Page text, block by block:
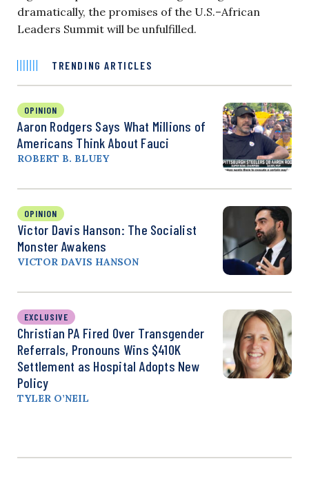
dramatically, the promises of the U.S.–African
Leaders Summit will be unfulfilled.
TRENDING ARTICLES
OPINION
Aaron Rodgers Says What Millions of
Americans Think About Fauci
ROBERT B. BLUEY
OPINION
Victor Davis Hanson: The Socialist
Monster Awakens
VICTOR DAVIS HANSON
EXCLUSIVE
Christian PA Fired Over Transgender
Referrals, Pronouns Wins $410K
Settlement as Hospital Adopts New
Policy
TYLER O’NEIL